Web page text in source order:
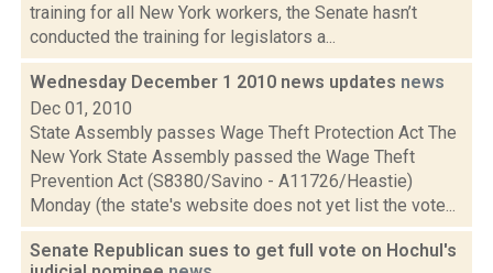
training for all New York workers, the Senate hasn’t
conducted the training for legislators a...
Wednesday December 1 2010 news updates news
Dec 01, 2010
State Assembly passes Wage Theft Protection Act The
New York State Assembly passed the Wage Theft
Prevention Act (S8380/Savino - A11726/Heastie)
Monday (the state's website does not yet list the vote...
Senate Republican sues to get full vote on Hochul's